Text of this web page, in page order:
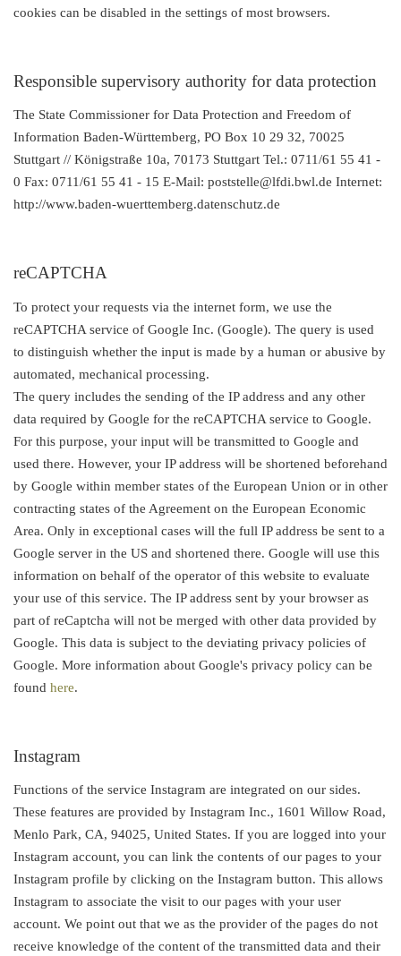
cookies can be disabled in the settings of most browsers.
Responsible supervisory authority for data protection
The State Commissioner for Data Protection and Freedom of
Information Baden-Württemberg, PO Box 10 29 32, 70025
Stuttgart // Königstraße 10a, 70173 Stuttgart Tel.: 0711/61 55 41 -
0 Fax: 0711/61 55 41 - 15 E-Mail: poststelle@lfdi.bwl.de Internet:
http://www.baden-wuerttemberg.datenschutz.de
reCAPTCHA
To protect your requests via the internet form, we use the
reCAPTCHA service of Google Inc. (Google). The query is used
to distinguish whether the input is made by a human or abusive by
automated, mechanical processing.
The query includes the sending of the IP address and any other
data required by Google for the reCAPTCHA service to Google.
For this purpose, your input will be transmitted to Google and
used there. However, your IP address will be shortened beforehand
by Google within member states of the European Union or in other
contracting states of the Agreement on the European Economic
Area. Only in exceptional cases will the full IP address be sent to a
Google server in the US and shortened there. Google will use this
information on behalf of the operator of this website to evaluate
your use of this service. The IP address sent by your browser as
part of reCaptcha will not be merged with other data provided by
Google. This data is subject to the deviating privacy policies of
Google. More information about Google's privacy policy can be
found here.
Instagram
Functions of the service Instagram are integrated on our sides.
These features are provided by Instagram Inc., 1601 Willow Road,
Menlo Park, CA, 94025, United States. If you are logged into your
Instagram account, you can link the contents of our pages to your
Instagram profile by clicking on the Instagram button. This allows
Instagram to associate the visit to our pages with your user
account. We point out that we as the provider of the pages do not
receive knowledge of the content of the transmitted data and their